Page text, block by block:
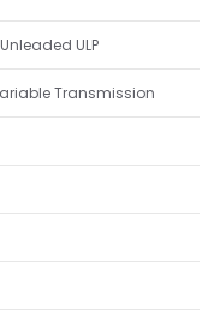
ULP
Transmission